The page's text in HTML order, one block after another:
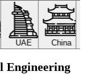
UAE China
Engineering